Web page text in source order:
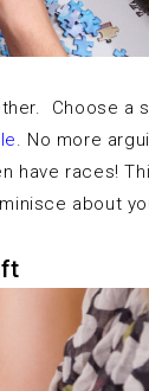
Choose a
. No more
have races!
about